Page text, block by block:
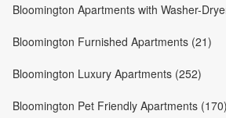
Bloomington Apartments with Washer-
Bloomington Furnished Apartments (21)
Bloomington Luxury Apartments (252)
Bloomington Pet Friendly Apartments (170)